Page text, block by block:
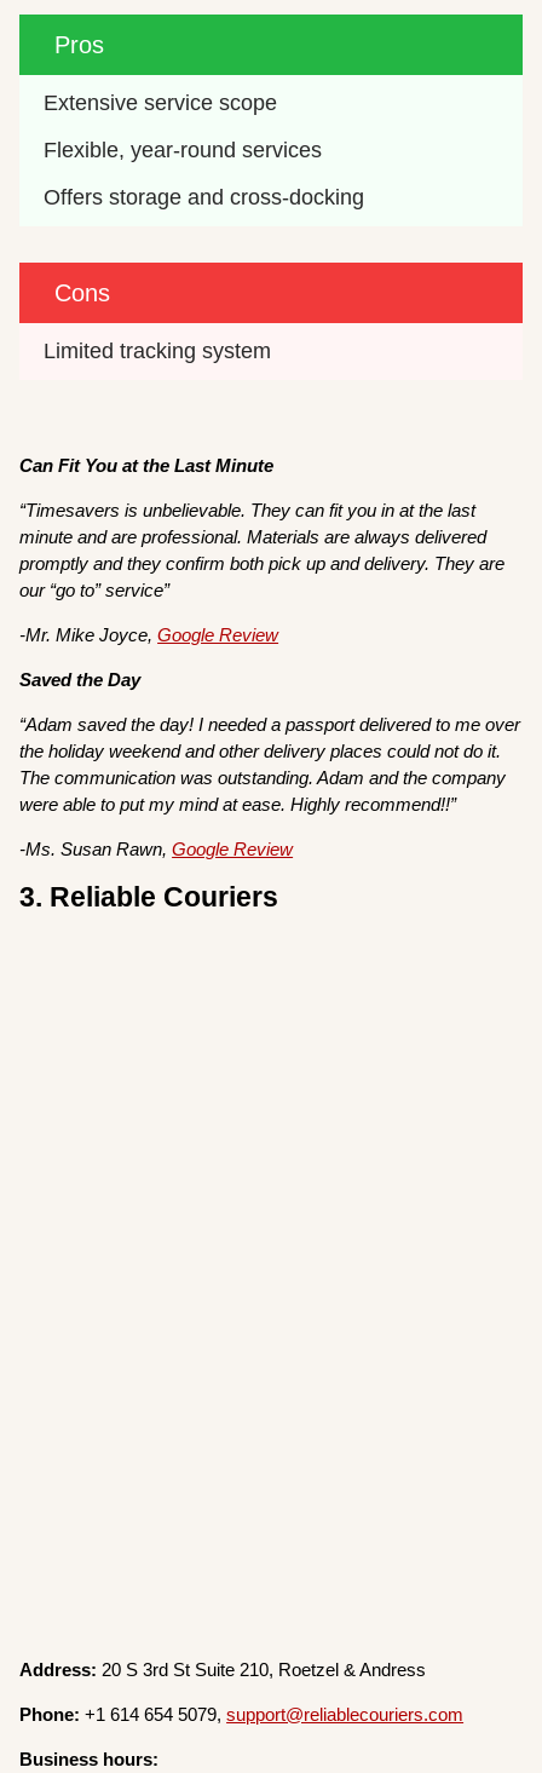
Pros
Extensive service scope
Flexible, year-round services
Offers storage and cross-docking
Cons
Limited tracking system
Can Fit You at the Last Minute
“Timesavers is unbelievable. They can fit you in at the last
minute and are professional. Materials are always delivered
promptly and they confirm both pick up and delivery. They are
our “go to” service”
-Mr. Mike Joyce,Google Review
Saved the Day
“Adam saved the day! I needed a passport delivered to me over
the holiday weekend and other delivery places could not do it.
The communication was outstanding. Adam and the company
were able to put my mind at ease. Highly recommend!!”
-Ms. Susan Rawn,Google Review
3. Reliable Couriers
Address: 20 S 3rd St Suite 210, Roetzel & Andress
Phone: +1 614 654 5079,support@reliablecouriers.com
Business hours: